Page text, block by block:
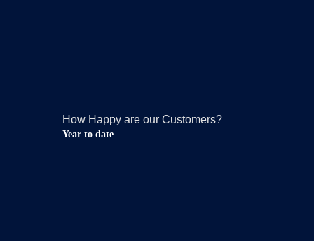
How Happy are our Customers?
Year to date